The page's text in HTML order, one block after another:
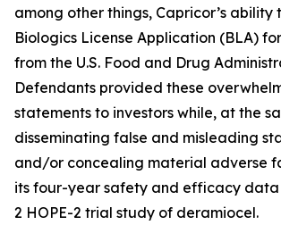
among other things, Capricor’s ability
Biologics License Application (BLA)
from the U.S. Food and Drug
Defendants provided these
statements to investors while, at the
disseminating false and misleading
and/or concealing material adverse
its four-year safety and efficacy data
2 HOPE-2 trial study of deramiocel.